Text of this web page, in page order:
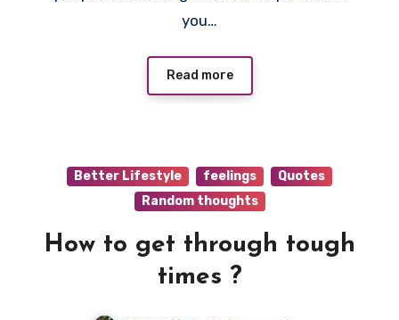
you…
Read more
Better Lifestyle feelings
Quotes
Random thoughts
How to get through tough
times ?